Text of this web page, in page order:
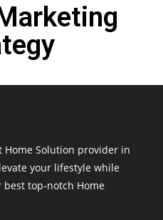
Home Solution provider in
your lifestyle while
top-notch Home